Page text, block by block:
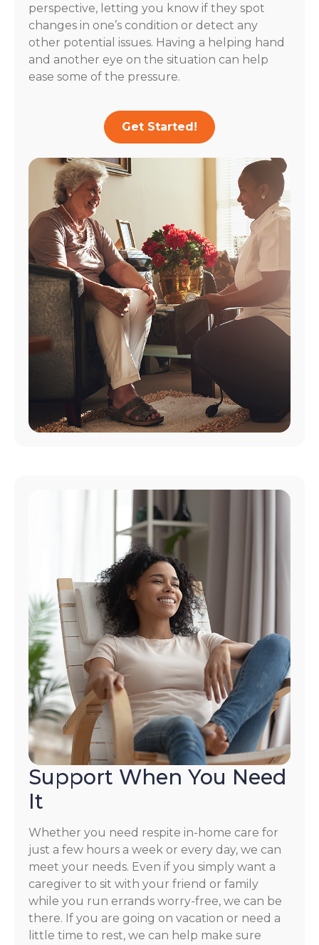
perspective, letting you know if they spot
changes in one’s condition or detect any
other potential issues. Having a helping hand
and another eye on the situation can help
ease some of the pressure.
Get Started!
Support When You Need
It
Whether you need respite in-home care for
just a few hours a week or every day, we can
meet your needs. Even if you simply want a
caregiver to sit with your friend or family
while you run errands worry-free, we can be
there. If you are going on vacation or need a
little time to rest, we can help make sure